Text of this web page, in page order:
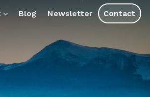
Blog Newsletter Contact